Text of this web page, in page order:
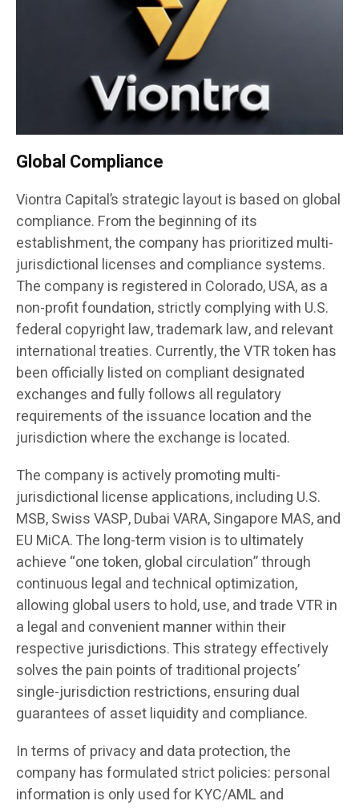
Global Compliance
Viontra Capital’s strategic layout is based on global
compliance. From the beginning of its
establishment, the company has prioritized multi-
jurisdictional licenses and compliance systems.
The company is registered in Colorado, USA, as a
non-profit foundation, strictly complying with U.S.
federal copyright law, trademark law, and relevant
international treaties. Currently, the VTR token has
been officially listed on compliant designated
exchanges and fully follows all regulatory
requirements of the issuance location and the
jurisdiction where the exchange is located.
The company is actively promoting multi-
jurisdictional license applications, including U.S.
MSB, Swiss VASP, Dubai VARA, Singapore MAS, and
EU MiCA. The long-term vision is to ultimately
achieve “one token, global circulation” through
continuous legal and technical optimization,
allowing global users to hold, use, and trade VTR in
a legal and convenient manner within their
respective jurisdictions. This strategy effectively
solves the pain points of traditional projects’
single-jurisdiction restrictions, ensuring dual
guarantees of asset liquidity and compliance.
In terms of privacy and data protection, the
company has formulated strict policies: personal
information is only used for KYC/AML and